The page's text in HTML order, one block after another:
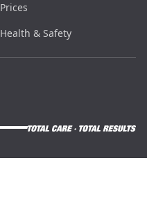
Prices
Health & Safety